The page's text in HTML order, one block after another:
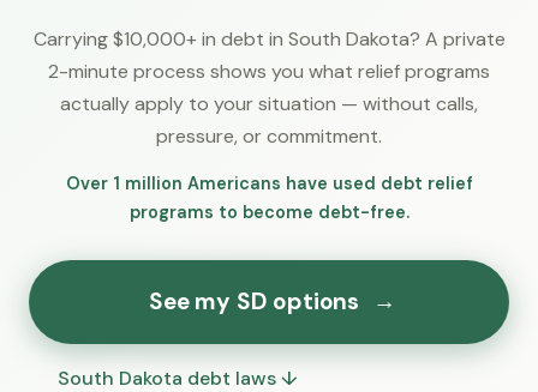
Carrying $10,000+ in debt in South Dakota? A private
2-minute process shows you what relief programs
actually apply to your situation — without calls,
pressure, or commitment.
Over 1 million Americans have used debt relief
programs to become debt-free.
See my SD options →
South Dakota debt laws ↓